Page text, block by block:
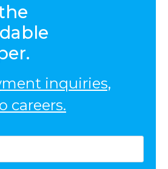
inquiries,
careers.